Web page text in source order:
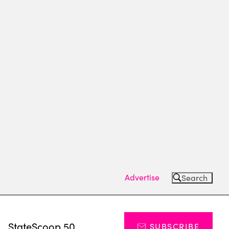
Advertise Search
StateScoop 50 SUBSCRIBE